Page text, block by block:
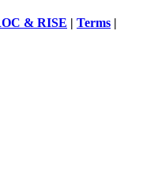
& RISE | Terms |